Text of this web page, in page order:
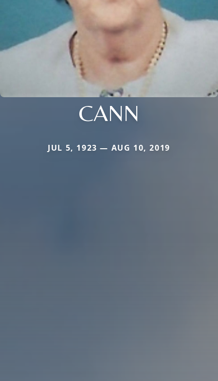
CANN
JUL 5, 1923 — AUG 10, 2019